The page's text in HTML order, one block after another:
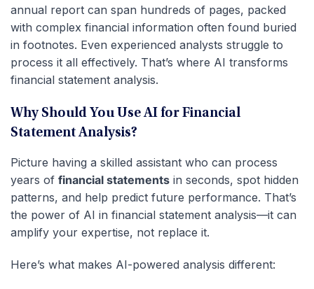
annual report can span hundreds of pages, packed
with complex financial information often found buried
in footnotes. Even experienced analysts struggle to
process it all effectively. That’s where AI transforms
financial statement analysis.
Why Should You Use AI for Financial
Statement Analysis?
Picture having a skilled assistant who can process
years of financial statements in seconds, spot hidden
patterns, and help predict future performance. That’s
the power of AI in financial statement analysis—it can
amplify your expertise, not replace it.
Here’s what makes AI-powered analysis different: